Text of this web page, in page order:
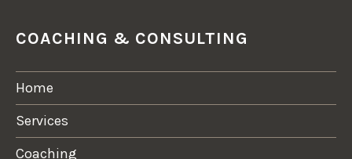
COACHING & CONSULTING
Home
Services
Coaching